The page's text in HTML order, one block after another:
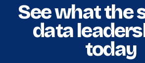
See what the
data
today